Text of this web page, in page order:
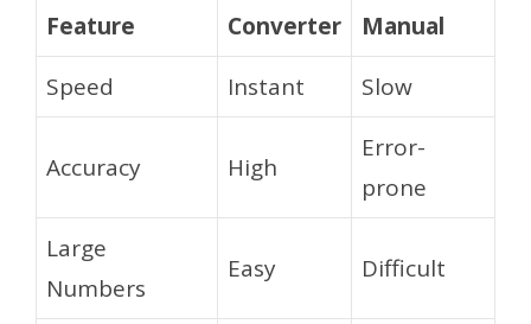
Feature Converter
Manual
Speed
Instant Slow
Accuracy High
Error-
prone
Large
Numbers
Easy Difficult